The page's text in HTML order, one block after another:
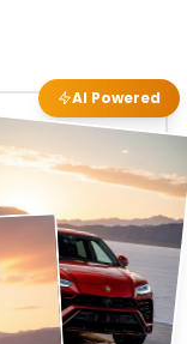
AI Powered